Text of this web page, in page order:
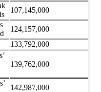
107,145,000
124,157,000
133,792,000
139,762,000
142,987,000